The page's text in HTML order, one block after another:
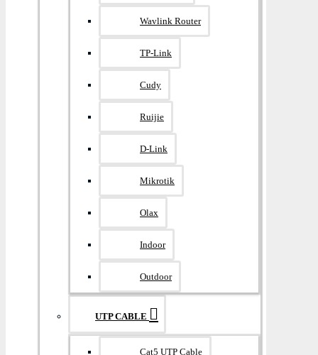
Wavlink Router
TP-Link
Cudy
Ruijie
D-Link
Mikrotik
Olax
Indoor
Outdoor
UTP CABLE
Cat5 UTP Cable